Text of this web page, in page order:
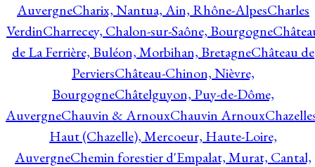
AuvergneCharix, Nantua, Ain, Rhône-AlpesCharles
VerdinCharrecey, Chalon-sur-Saône, Bourgogne
de La Ferrière, Buléon, Morbihan, BretagneChâteau de
PerviersChâteau-Chinon, Nièvre,
BourgogneChâtelguyon, Puy-de-Dôme,
AuvergneChauvin & ArnouxChauvin Arnoux
Haut (Chazelle), Mercoeur, Haute-Loire,
AuvergneChemin forestier d'Empalat, Murat, Cantal,